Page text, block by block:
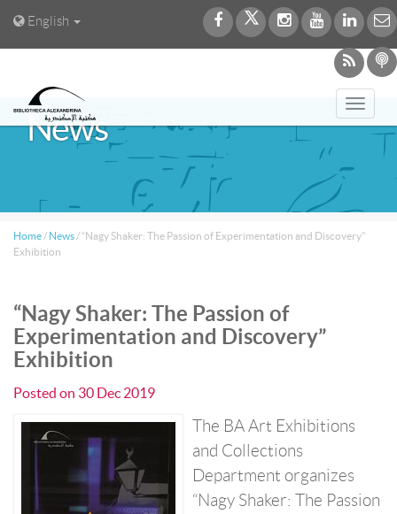
English
News
Home / News /“Nagy Shaker: The Passion of Experimentation and Discovery”
Exhibition
“Nagy Shaker: The Passion of
Experimentation and Discovery”
Exhibition
Posted on 30 Dec 2019
The BA Art Exhibitions
and Collections
Department organizes
“Nagy Shaker: The Passion